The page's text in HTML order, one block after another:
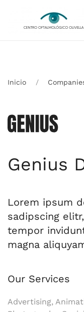
Skip to main
Inicio
Genius
Lorem ipsum
sadipscing
tempor
magna
Our Services
Advertising,